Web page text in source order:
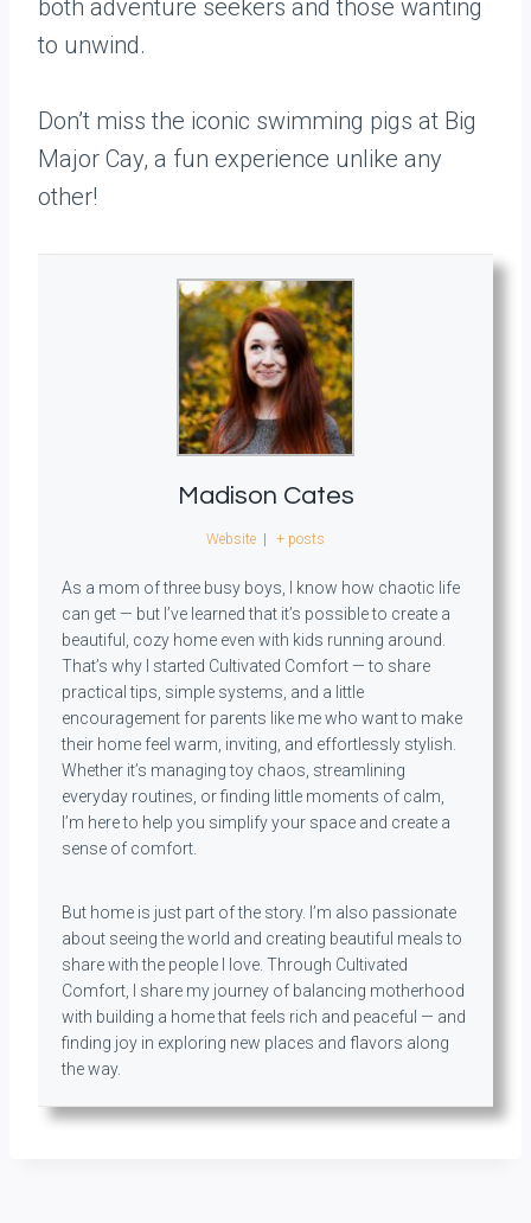
both adventure seekers and those wanting
to unwind.
Don’t miss the iconic swimming pigs at Big
Major Cay, a fun experience unlike any
other!
Madison Cates
Website + posts
As a mom of three busy boys, I know how chaotic life
can get — but I’ve learned that it’s possible to create a
beautiful, cozy home even with kids running around.
That’s why I started Cultivated Comfort — to share
practical tips, simple systems, and a little
encouragement for parents like me who want to make
their home feel warm, inviting, and effortlessly stylish.
Whether it’s managing toy chaos, streamlining
everyday routines, or finding little moments of calm,
I’m here to help you simplify your space and create a
sense of comfort.
But home is just part of the story. I’m also passionate
about seeing the world and creating beautiful meals to
share with the people I love. Through Cultivated
Comfort, I share my journey of balancing motherhood
with building a home that feels rich and peaceful — and
finding joy in exploring new places and flavors along
the way.